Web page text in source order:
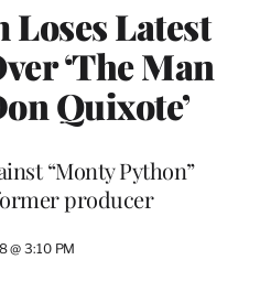
Latest
‘The Man
Quixote’
“Monty Python”
producer
@ 3:10 PM